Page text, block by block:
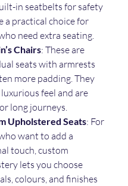
in seatbelts for safety
a practical choice for
need extra seating.
Chairs: These are
seats with armrests
more padding. They
feel and are
long journeys.
Upholstered Seats: For
want to add a
touch, custom
lets you choose
colours, and finishes